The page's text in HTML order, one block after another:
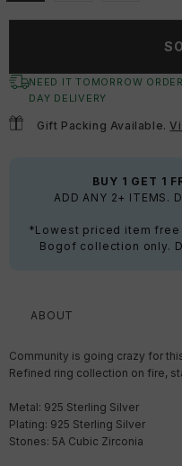
NEED IT TOMORROW
DAY DELIVERY
Gift Packing Available.
BUY 1 GET 1
ADD ANY 2+ ITEMS.
*Lowest priced item free
Bogof collection only.
ABOUT
Community is going crazy for
Refined ring collection on fire,
Metal: 925 Sterling Silver
Plating: 925 Sterling Silver
Stones: 5A Cubic Zirconia